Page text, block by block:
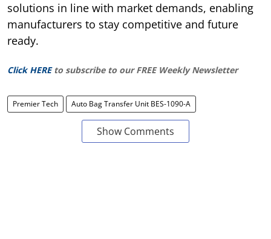
solutions in line with market demands, enabling
manufacturers to stay competitive and future
ready.
Click HERE to subscribe to our FREE Weekly Newsletter
Premier Tech Auto Bag Transfer Unit BES-1090-A
Show Comments